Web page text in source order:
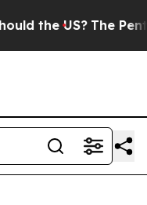
the US? The